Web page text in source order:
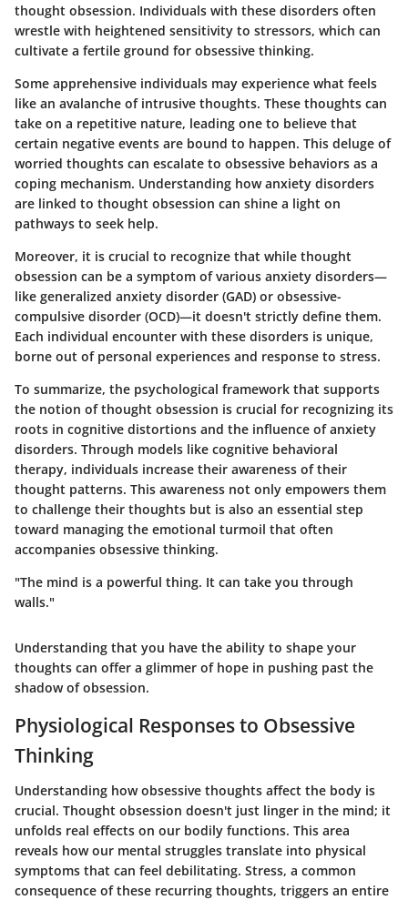
thought obsession. Individuals with these disorders often
wrestle with heightened sensitivity to stressors, which can
cultivate a fertile ground for obsessive thinking.
Some apprehensive individuals may experience what feels
like an avalanche of intrusive thoughts. These thoughts can
take on a repetitive nature, leading one to believe that
certain negative events are bound to happen. This deluge of
worried thoughts can escalate to obsessive behaviors as a
coping mechanism. Understanding how anxiety disorders
are linked to thought obsession can shine a light on
pathways to seek help.
Moreover, it is crucial to recognize that while thought
obsession can be a symptom of various anxiety disorders—
like generalized anxiety disorder (GAD) or obsessive-
compulsive disorder (OCD)—it doesn't strictly define them.
Each individual encounter with these disorders is unique,
borne out of personal experiences and response to stress.
To summarize, the psychological framework that supports
the notion of thought obsession is crucial for recognizing its
roots in cognitive distortions and the influence of anxiety
disorders. Through models like cognitive behavioral
therapy, individuals increase their awareness of their
thought patterns. This awareness not only empowers them
to challenge their thoughts but is also an essential step
toward managing the emotional turmoil that often
accompanies obsessive thinking.
"The mind is a powerful thing. It can take you through
walls."
Understanding that you have the ability to shape your
thoughts can offer a glimmer of hope in pushing past the
shadow of obsession.
Physiological Responses to Obsessive
Thinking
Understanding how obsessive thoughts affect the body is
crucial. Thought obsession doesn't just linger in the mind; it
unfolds real effects on our bodily functions. This area
reveals how our mental struggles translate into physical
symptoms that can feel debilitating. Stress, a common
consequence of these recurring thoughts, triggers an entire